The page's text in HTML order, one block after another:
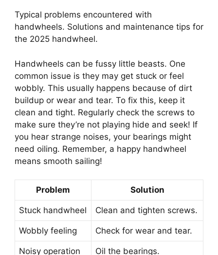
Typical problems encountered with
handwheels. Solutions and maintenance tips for
the 2025 handwheel.
Handwheels can be fussy little beasts. One
common issue is they may get stuck or feel
wobbly. This usually happens because of dirt
buildup or wear and tear. To fix this, keep it
clean and tight. Regularly check the screws to
make sure they’re not playing hide and seek! If
you hear strange noises, your bearings might
need oiling. Remember, a happy handwheel
means smooth sailing!
Problem Solution
Stuck handwheel Clean and tighten screws.
Wobbly feeling Check for wear and tear.
Noisy operation Oil the bearings.